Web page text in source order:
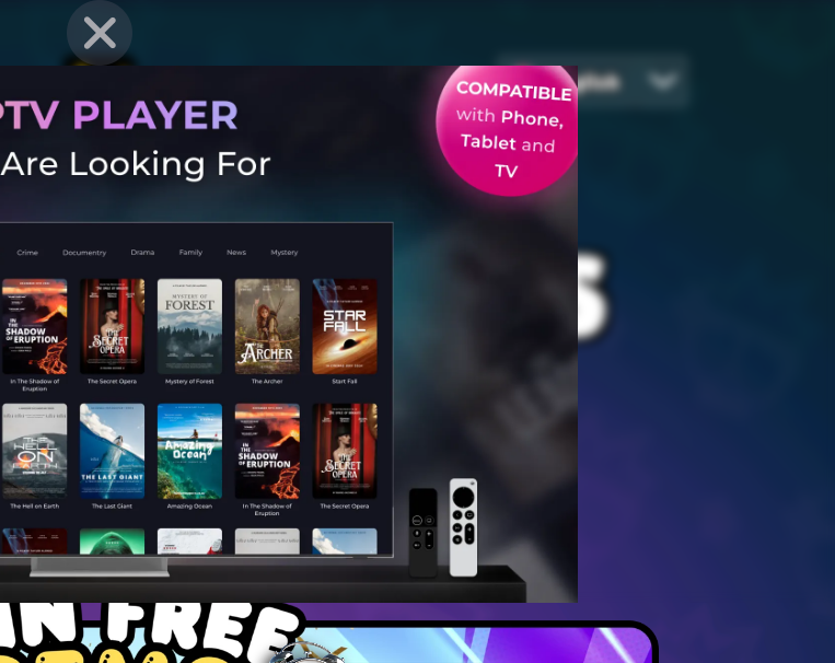
English
Games
favorite games and become a top player with our expert tips.
techniques to stay ahead of the competition in any game!